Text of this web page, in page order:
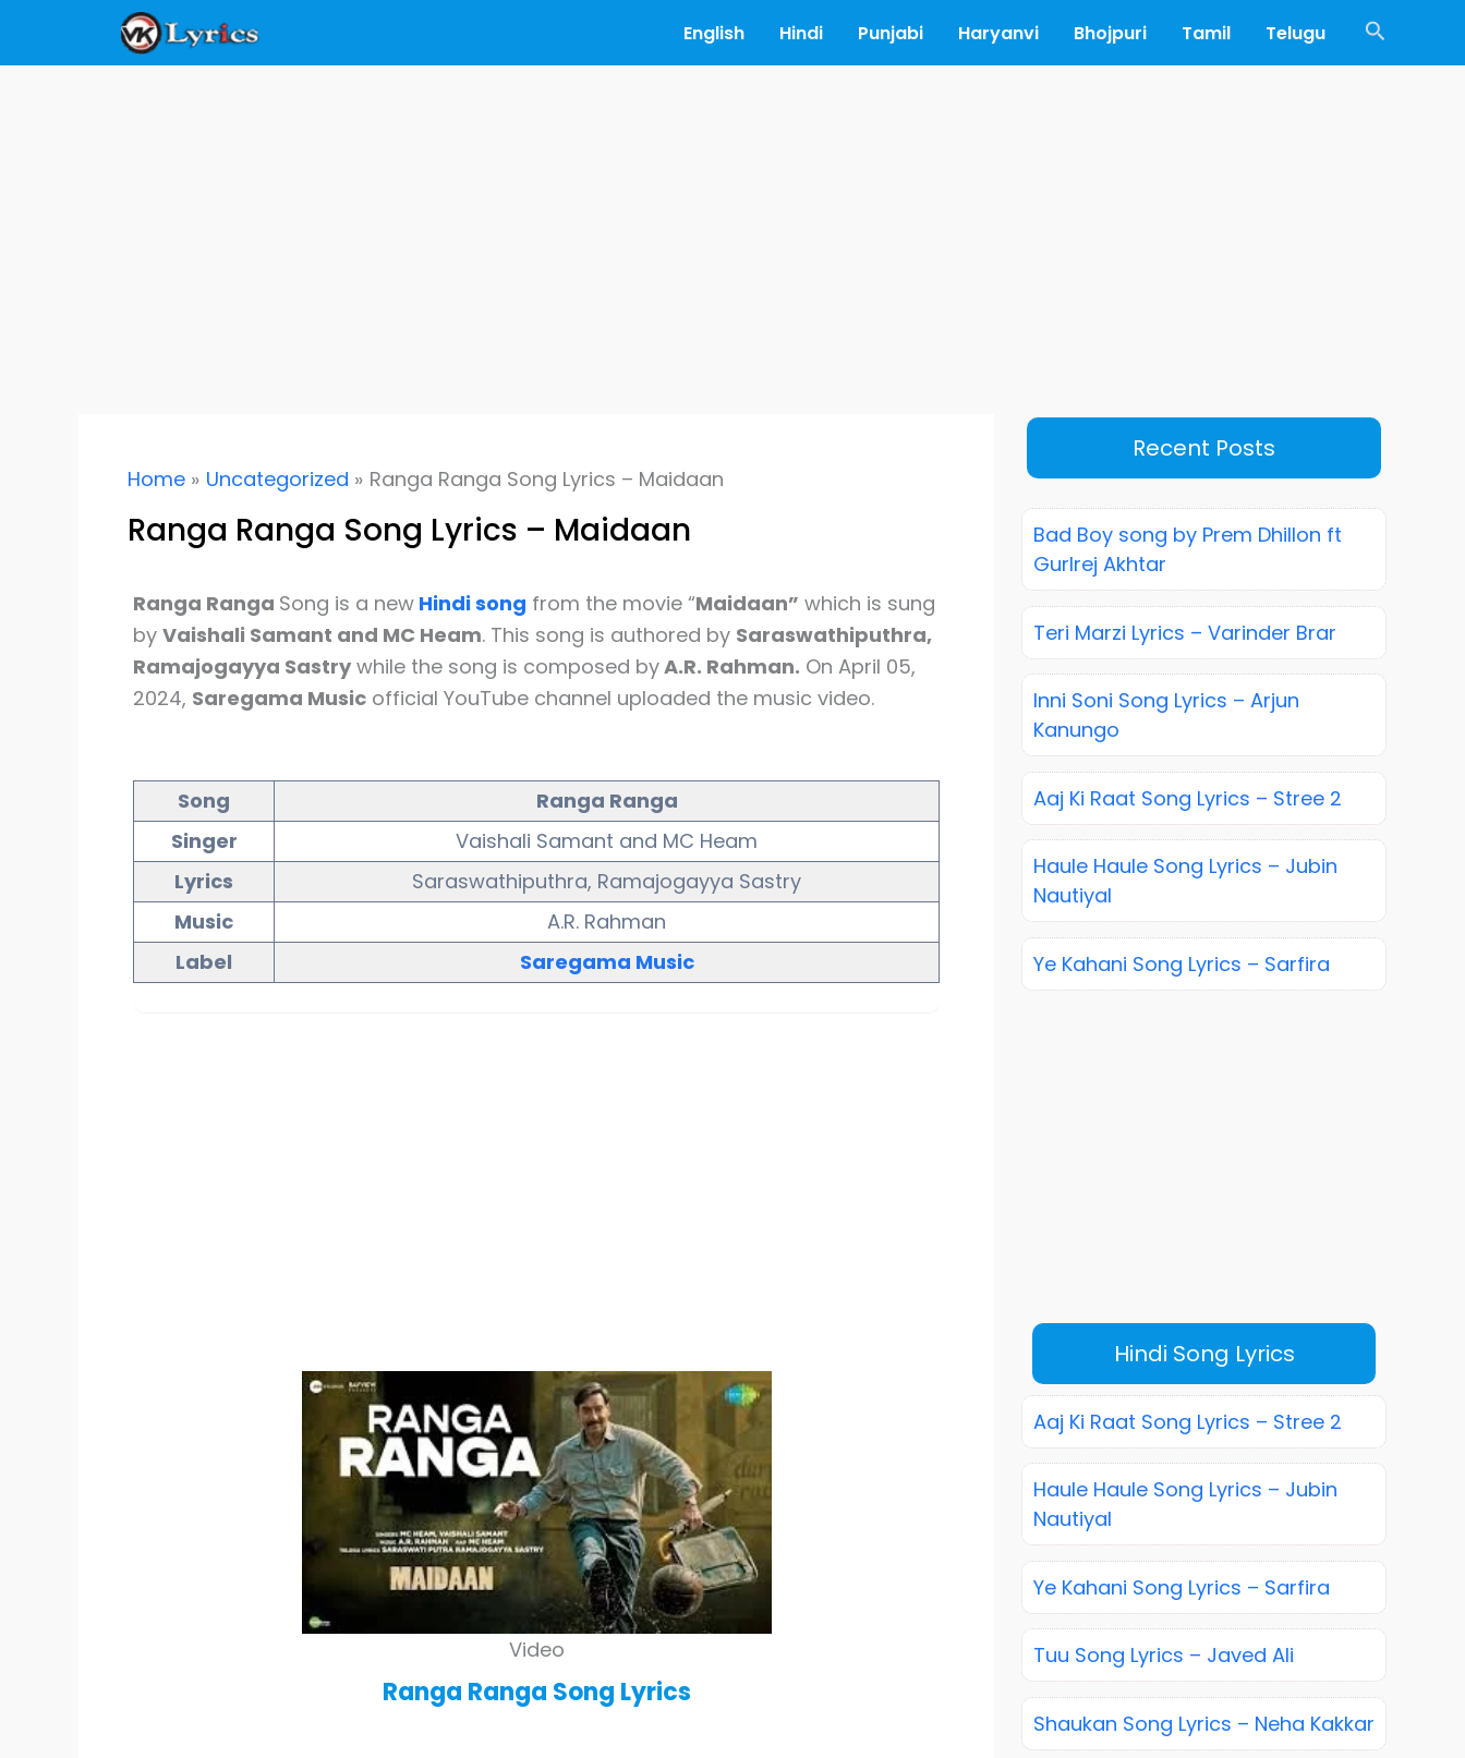
English Hindi Punjabi Haryanvi Bhojpuri Tamil Telugu Search
Home Uncategorized Ranga Ranga Song Lyrics – Maidaan
Ranga Ranga Song Lyrics – Maidaan
Ranga Ranga Song is a new Hindisong from the movie “Maidaan” which is sung
by Vaishali Samant and MC Heam. This song is authored by Saraswathiputhra,
Ramajogayya Sastry while the song is composed byA.R. Rahman. On April 05,
2024, Saregama Music official YouTube channel uploaded the music video.
Song
Ranga Ranga
Singer
Vaishali Samant and MC Heam
Lyrics
Saraswathiputhra, Ramajogayya Sastry
Music
A.R. Rahman
Label
Saregama Music
Video
Ranga Ranga Song Lyrics
Recent Posts
Bad Boy song by Prem Dhillon ft
Gurlrej Akhtar
Teri Marzi Lyrics – Varinder Brar
Inni Soni Song Lyrics – Arjun
Kanungo
Aaj Ki Raat Song Lyrics – Stree 2
Haule Haule Song Lyrics – Jubin
Nautiyal
Ye Kahani Song Lyrics – Sarfira
Hindi Song Lyrics
Aaj Ki Raat Song Lyrics – Stree 2
Haule Haule Song Lyrics – Jubin
Nautiyal
Ye Kahani Song Lyrics – Sarfira
Tuu Song Lyrics – Javed Ali
Shaukan Song Lyrics – Neha Kakkar